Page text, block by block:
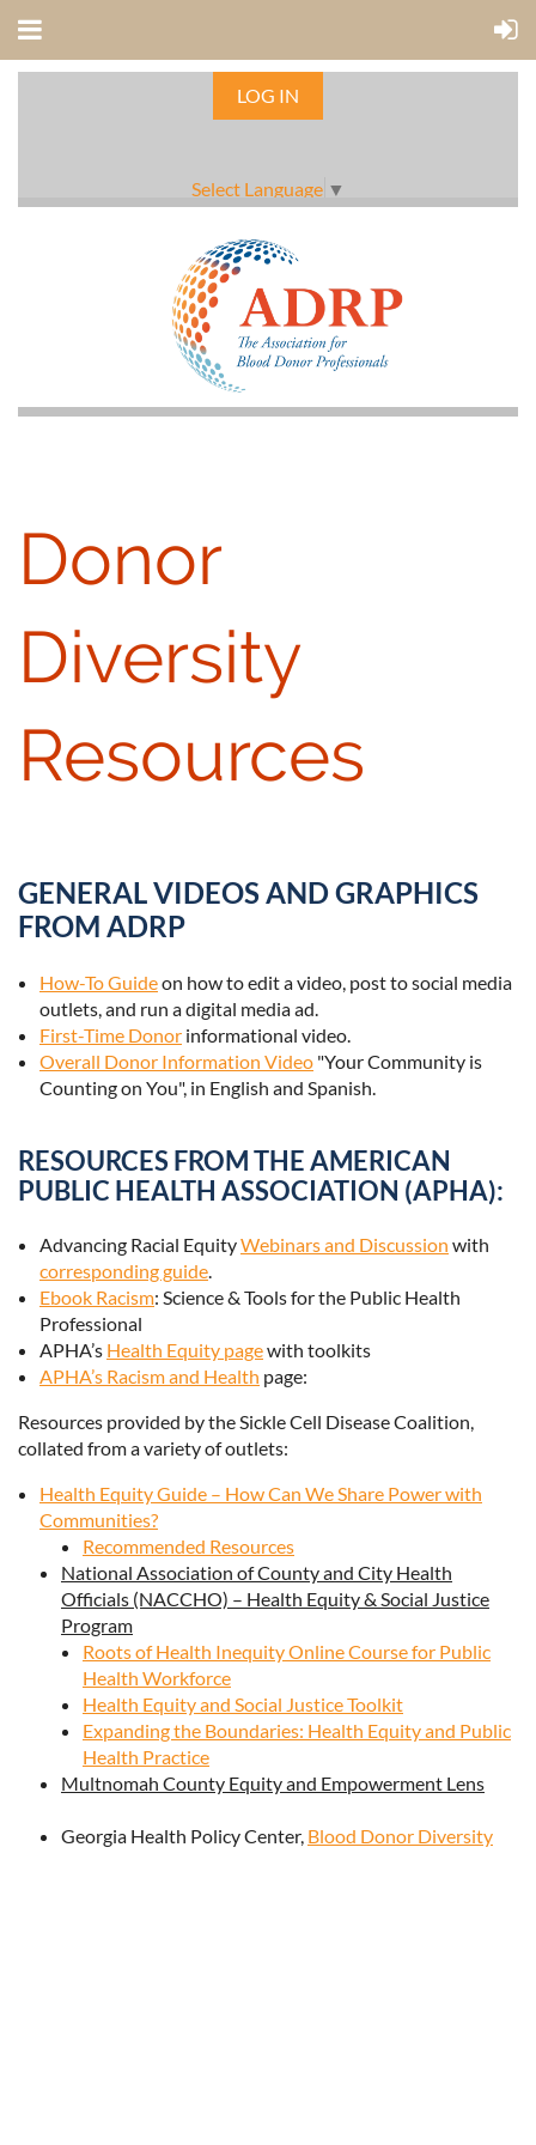
LOG IN
Select Language ▼
Donor
Diversity
Resources
GENERAL VIDEOS AND GRAPHICS
FROM ADRP
How-To Guideon how to edit a video, post to social media
outlets, and run a digital media ad.
First-Time Donor informational video.
Overall Donor Information Video "Your Community is
Counting on You", in English and Spanish.
RESOURCES FROM THE AMERICAN
PUBLIC HEALTH ASSOCIATION (APHA):
Advancing Racial EquityWebinars and Discussion with
corresponding guide.
Ebook Racism: Science & Tools for the Public Health
Professional
APHA’s Health Equity pagewith toolkits
APHA’s Racism and Health page:
Resources provided by the Sickle Cell Disease Coalition,
collated from a variety of outlets:
Health Equity Guide – How Can We Share Power with
Communities?
Recommended Resources
National Association of County and City Health
Officials (NACCHO) – Health Equity & Social Justice
Program
Roots of Health Inequity Online Course for Public
Health Workforce
Health Equity and Social Justice Toolkit
Expanding the Boundaries: Health Equity and Public
Health Practice
Multnomah County Equity and Empowerment Lens
Georgia Health Policy Center, Blood Donor Diversity